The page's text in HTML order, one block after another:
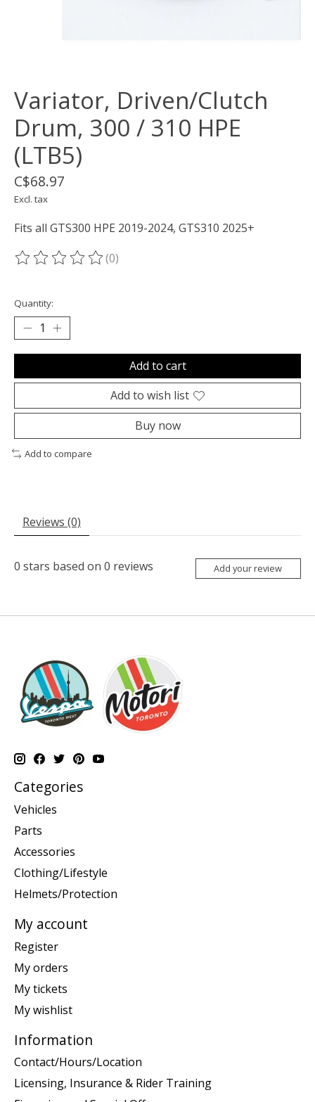
Variator, Driven/Clutch
Drum, 300 / 310 HPE
(LTB5)
C$68.97
Excl. tax
Fits all GTS300 HPE 2019-2024, GTS310 2025+
The rating of this product is
(0)
Quantity:
Add to cart
Add to wish list
Buy now
Add to compare
Reviews (0)
0 stars based on 0 reviews Add your review
Categories
Vehicles
Parts
Accessories
Clothing/Lifestyle
Helmets/Protection
My account
Register
My orders
My tickets
My wishlist
Information
Contact/Hours/Location
Licensing, Insurance & Rider Training